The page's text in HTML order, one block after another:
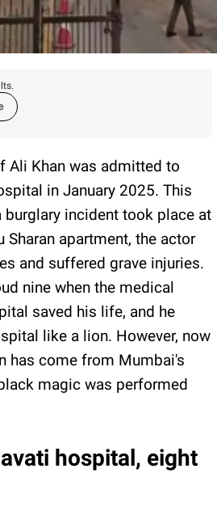
Ali Khan was admitted to
in January 2025. This
burglary incident took place at
Sharan apartment, the actor
and suffered grave injuries.
nine when the medical
saved his life, and he
like a lion. However, now
has come from Mumbai's
magic was performed
hospital, eight